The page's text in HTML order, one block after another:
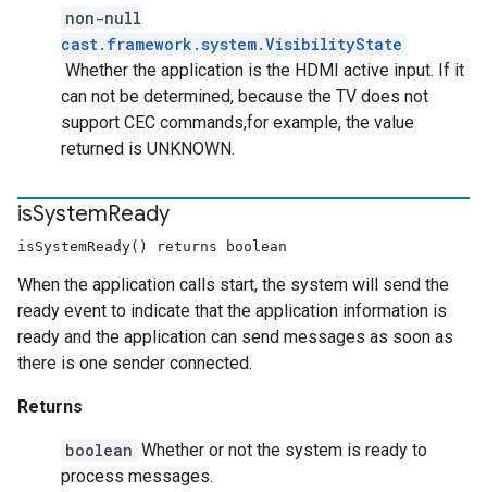
non-null
cast.framework.system.VisibilityState
Whether the application is the HDMI active input. If it
can not be determined, because the TV does not
support CEC commands,for example, the value
returned is UNKNOWN.
isSystemReady
isSystemReady() returns boolean
When the application calls start, the system will send the
ready event to indicate that the application information is
ready and the application can send messages as soon as
there is one sender connected.
Returns
boolean Whether or not the system is ready to
process messages.